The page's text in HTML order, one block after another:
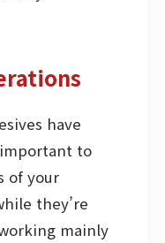
have
to
of your
they’re
mainly